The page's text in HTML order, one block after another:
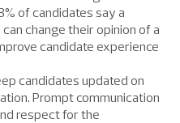
of candidates say a
change their opinion of a
candidate experience
candidates updated on
Prompt communication
respect for the